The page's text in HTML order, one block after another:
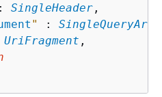
SingleHeader ,
" :
UriFragment ,